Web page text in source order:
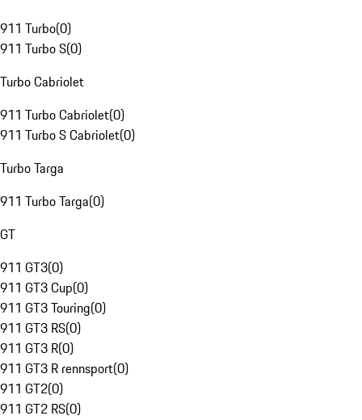
911 Turbo(0)
911 Turbo S(0)
Turbo Cabriolet
911 Turbo Cabriolet(0)
911 Turbo S Cabriolet(0)
Turbo Targa
911 Turbo Targa(0)
GT
911 GT3(0)
911 GT3 Cup(0)
911 GT3 Touring(0)
911 GT3 RS(0)
911 GT3 R(0)
911 GT3 R rennsport(0)
911 GT2(0)
911 GT2 RS(0)